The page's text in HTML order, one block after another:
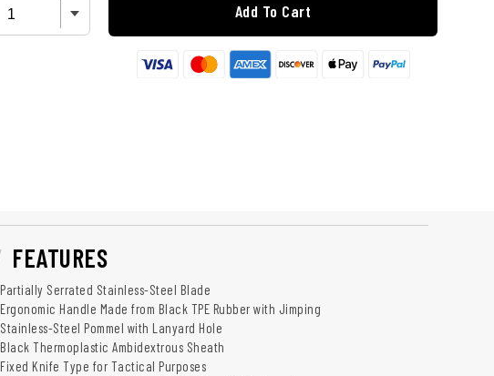
Add To Cart
FEATURES
Partially Serrated Stainless-Steel Blade
Ergonomic Handle Made from Black TPE Rubber with Jimping
Stainless-Steel Pommel with Lanyard Hole
Black Thermoplastic Ambidextrous Sheath
Fixed Knife Type for Tactical Purposes